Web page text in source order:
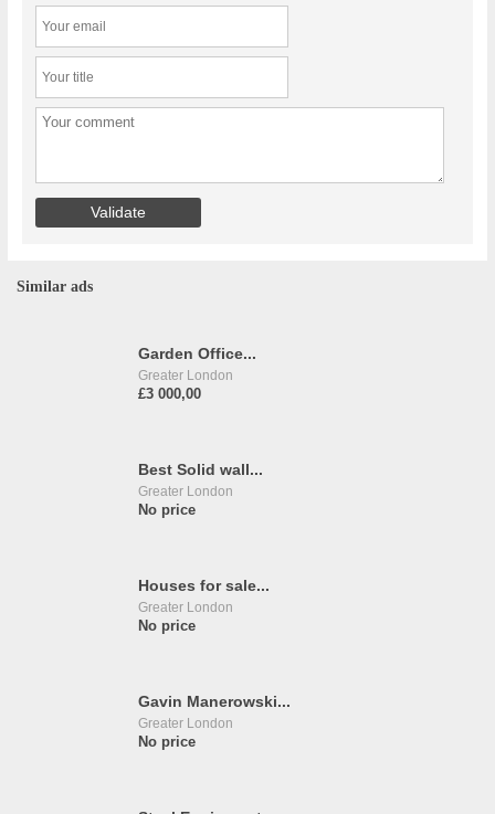
Similar ads
Garden Office...
Greater London
£3 000,00
Best Solid wall...
Greater London
No price
Houses for sale...
Greater London
No price
Gavin Manerowski...
Greater London
No price